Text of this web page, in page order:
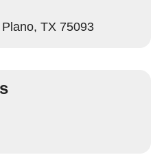
Plano, TX 75093